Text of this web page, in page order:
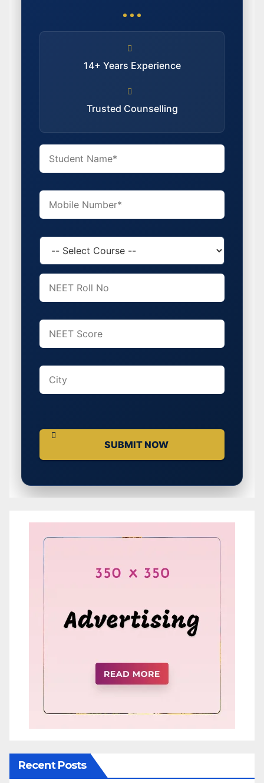
14+ Years Experience
Trusted Counselling
Recent Posts